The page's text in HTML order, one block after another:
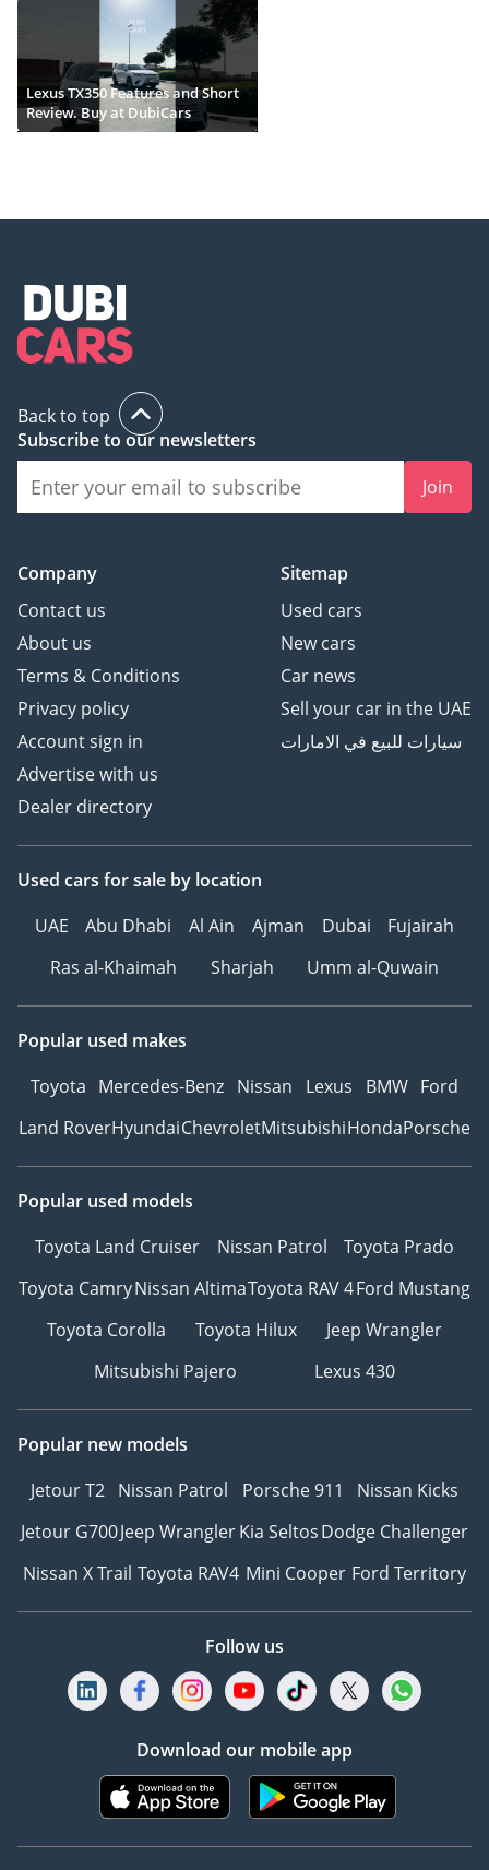
Lexus TX350 Features and Short
Review. Buy at DubiCars
Back to top
Subscribe to our newsletters
Join
Company
Contact us
About us
Terms & Conditions
Privacy policy
Account sign in
Advertise with us
Dealer directory
Sitemap
Used cars
New cars
Car news
Sell your car in the UAE
سيارات للبيع في الامارات
Used cars for sale by location
UAE
Abu Dhabi Al Ain Ajman Dubai
Fujairah
Ras al-Khaimah
Sharjah Umm al-Quwain
Popular used makes
Toyota Mercedes-Benz Nissan Lexus BMW Ford
Land RoverHyundaiChevroletMitsubishiHondaPorsche
Popular used models
Toyota Land Cruiser
Nissan Patrol
Toyota Prado
Toyota CamryNissan AltimaToyota RAV 4Ford Mustang
Toyota Corolla
Toyota Hilux
Jeep Wrangler
Mitsubishi Pajero
Lexus 430
Popular new models
Jetour T2 Nissan Patrol Porsche 911
Nissan Kicks
Jetour G700Jeep WranglerKia SeltosDodge Challenger
Nissan X Trail Toyota RAV4 Mini Cooper Ford Territory
Follow us
Download our mobile app